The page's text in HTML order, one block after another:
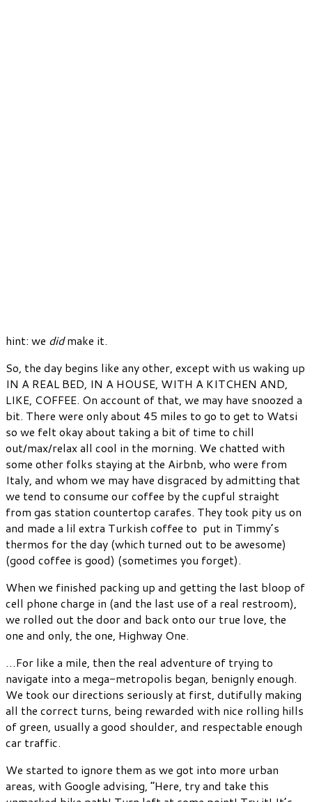
hint: we didmake it.
So, the day begins like any other, except with us waking up
IN A REAL BED, IN A HOUSE, WITH A KITCHEN AND,
LIKE, COFFEE. On account of that, we may have snoozed a
bit. There were only about 45 miles to go to get to Watsi
so we felt okay about taking a bit of time to chill
out/max/relax all cool in the morning. We chatted with
some other folks staying at the Airbnb, who were from
Italy, and whom we may have disgraced by admitting that
we tend to consume our coffee by the cupful straight
from gas station countertop carafes. They took pity us on
and made a lil extra Turkish coffee to put in Timmy’s
thermos for the day (which turned out to be awesome)
(good coffee is good) (sometimes you forget).
When we finished packing up and getting the last bloop of
cell phone charge in (and the last use of a real restroom),
we rolled out the door and back onto our true love, the
one and only, the one, Highway One.
…For like a mile, then the real adventure of trying to
navigate into a mega-metropolis began, benignly enough.
We took our directions seriously at first, dutifully making
all the correct turns, being rewarded with nice rolling hills
of green, usually a good shoulder, and respectable enough
car traffic.
We started to ignore them as we got into more urban
areas, with Google advising, “Here, try and take this